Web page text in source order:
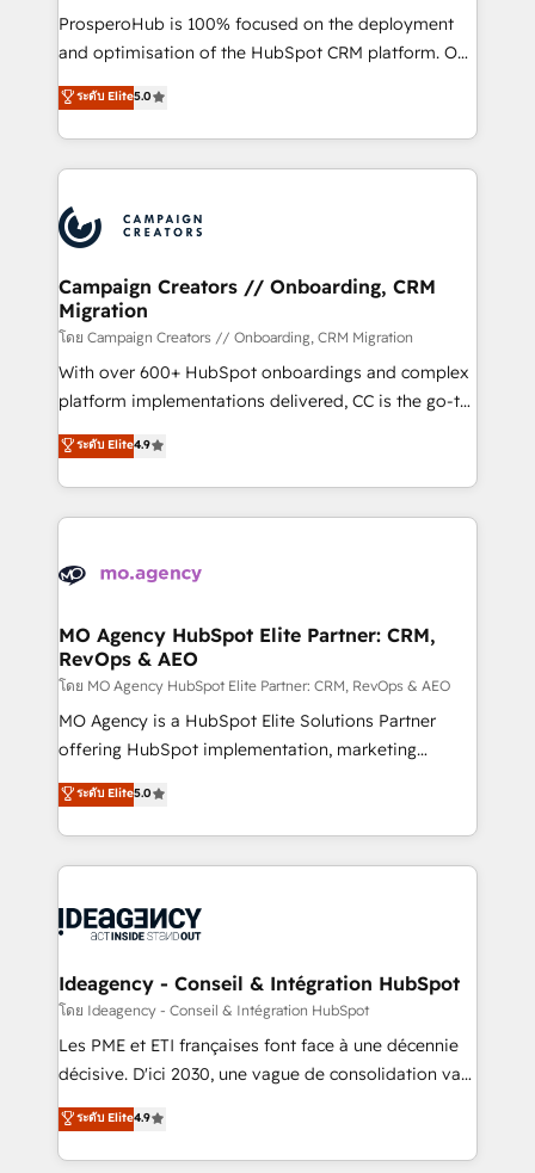
guided implementation and seamless integration of
the CRM platform into your digital ecosystem. Would
marketing strategy? We'll provide support tailored
to your needs and sales objectives. With 125+
Accreditations. Based in Canada (coast to coast), our
services are offered in both English & French.
ProsperoHub is 100% focused on the deployment
and optimisation of the HubSpot CRM platform. Our
highly experienced team of solutions experts will
ensure that you achieve maximum adoption and
ROI from your HubSpot investment. Use our
extensive HubSpot, sales, marketing, service and
HubSpot journey, design and implement your
processes and skilfully bring your revenue
infrastructure to life. Our collaborative approach
keeps you in control whilst we plan and support the
route to your revenue goals. We have successfully
supported over 500 organisations with HubSpot
implementation, optimisation, training, and
methodology will ensure that you receive the best
deployment experience possible. Whether you are
expertise to deliver the solutions you need.
ระดับ Elite5.0
Campaign Creators // Onboarding, CRM
Migration
โดย Campaign Creators // Onboarding, CRM Migration
With over 600+ HubSpot onboardings and complex
platform implementations delivered, CC is the go-to
Elite Solutions Partner for businesses ready to
migrate, replatform, and scale smarter. We specialize
in high-impact CRM and CMS migrations and
onboarding from platforms like Salesforce, NetSuite,
WordPress and legacy CRMs, turning fragmented
architectures that accelerate revenue operations and
performance. - Multi-object CRM migration, cleanup,
and implementation. - Pre-built and custom
integrations across your full tech stack. - Custom
object setup, CMS builds, and full-funnel automation.
nurturing sequences. - Cross-hub setup across
Marketing, Sales, Operations, and Service Hubs. -
powerful growth engine. Built to convert, scale, and
drive results.
ระดับ Elite4.9
MO Agency HubSpot Elite Partner: CRM,
RevOps & AEO
โดย MO Agency HubSpot Elite Partner: CRM, RevOps & AEO
MO Agency is a HubSpot Elite Solutions Partner
offering HubSpot implementation, marketing
automation, CRM and RevOps consulting, data
architecture, sales enablement, lifecycle automation,
lead scoring and revenue reporting. HubSpot,
Salesforce and integrated enterprise stacks. Digital
Generative Engine Optimisation (AI Search),
B2B SEO, paid media, and content. We work with
enterprise and growth-led companies across
technology, professional services, financial services
and industrial sectors. Offices in Johannesburg, Cape
implementations delivered. AI visibility coverage
across ChatGPT, Claude, Perplexity, Gemini and
ระดับ Elite5.0
Ideagency - Conseil & Intégration HubSpot
โดย Ideagency - Conseil & Intégration HubSpot
Les PME et ETI françaises font face à une décennie
décisive. D'ici 2030, une vague de consolidation va
recomposer le marché. Seules survivront les
entreprises qui auront réussi leur transformation. Le
problème ? 58% des dirigeants savent que l'IA est
ระดับ Elite4.9